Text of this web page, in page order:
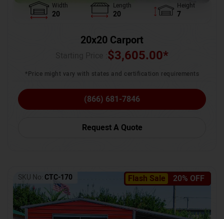
Width
20
Length
20
Height
7
20x20 Carport
$3,605.00*
*Price might vary with states and certification requirements
(866) 681-7846
Request A Quote
Flash Sale 20% OFF
SKU No: CTC-170